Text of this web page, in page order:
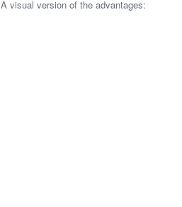
A visual version of the advantages: